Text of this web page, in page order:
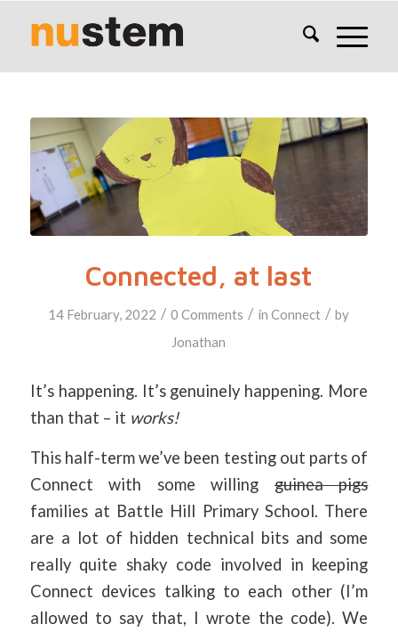
Connected, at last
14 February, 2022 / 0 Comments / inConnect / by
Jonathan
It’s happening. It’s genuinely happening. More
than that – it works!
This half-term we’ve been testing out parts of
Connect with some willingguinea pigs
families at Battle Hill Primary School. There
are a lot of hidden technical bits and some
really quite shaky code involved in keeping
Connect devices talking to each other (I’m
allowed to say that, I wrote the code). We